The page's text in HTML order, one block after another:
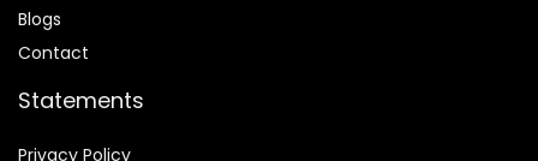
Blogs
Contact
Statements
Privacy Policy